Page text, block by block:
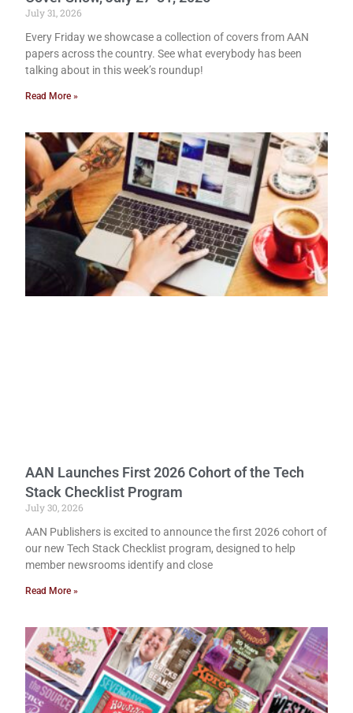
July 31, 2026
Every Friday we showcase a collection of covers from AAN
papers across the country. See what everybody has been
talking about in this week’s roundup!
Read More »
AAN Launches First 2026 Cohort of the Tech
Stack Checklist Program
July 30, 2026
AAN Publishers is excited to announce the first 2026 cohort of
our new Tech Stack Checklist program, designed to help
member newsrooms identify and close
Read More »